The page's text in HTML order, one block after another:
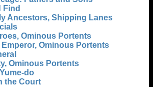
Find
Ancestors, Shipping Lanes
Ominous Portents
Ominous Portents
Ominous Portents
do
the Court